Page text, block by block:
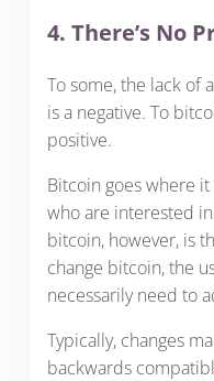
4. There’s No
To some, the lack of
is a negative. To
positive.
Bitcoin goes where
who are interested
bitcoin, however, is
change bitcoin, the
necessarily need to
Typically, changes
backwards